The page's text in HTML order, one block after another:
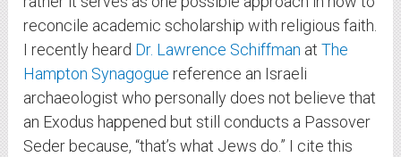
reconcile academic scholarship with religious faith.
I recently heard Dr. Lawrence Schiffman atThe
Hampton Synagogue reference an Israeli
archaeologist who personally does not believe that
an Exodus happened but still conducts a Passover
Seder because, “that’s what Jews do.” I cite this